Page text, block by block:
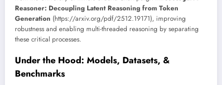
Reasoner: Decoupling Latent Reasoning from Token
Generation (https://arxiv.org/pdf/2512.19171), improving
robustness and enabling multi-threaded reasoning by separating
these critical processes.
Under the Hood: Models, Datasets, &
Benchmarks